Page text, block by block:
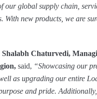
our global supply chain,
With new products, we are
Shalabh Chaturvedi,
said, “Showcasing our
as upgrading our entire
and pride.